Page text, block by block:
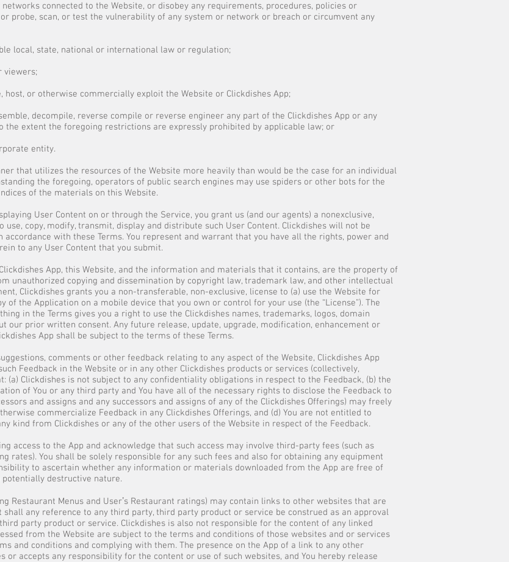
connected to the Website, or disobey any requirements, procedures, policies or
probe, scan, or test the vulnerability of any system or network or breach or circumvent any
local, state, national or international law or regulation;
viewers;
host, or otherwise commercially exploit the Website or Clickdishes App;
decompile, reverse compile or reverse engineer any part of the Clickdishes App or any
the extent the foregoing restrictions are expressly prohibited by applicable law; or
entity.
that utilizes the resources of the Website more heavily than would be the case for an individual
the foregoing, operators of public search engines may use spiders or other bots for the
of the materials on this Website.
User Content on or through the Service, you grant us (and our agents) a nonexclusive,
copy, modify, transmit, display and distribute such User Content. Clickdishes will not be
with these Terms. You represent and warrant that you have all the rights, power and
to any User Content that you submit.
App, this Website, and the information and materials that it contains, are the property of
unauthorized copying and dissemination by copyright law, trademark law, and other intellectual
Clickdishes grants you a non-transferable, non-exclusive, license to (a) use the Website for
of the Application on a mobile device that you own or control for your use (the “License”). The
in the Terms gives you a right to use the Clickdishes names, trademarks, logos, domain
our prior written consent. Any future release, update, upgrade, modification, enhancement or
App shall be subject to the terms of these Terms.
comments or other feedback relating to any aspect of the Website, Clickdishes App
Feedback in the Website or in any other Clickdishes products or services (collectively,
(a) Clickdishes is not subject to any confidentiality obligations in respect to the Feedback, (b) the
of You or any third party and You have all of the necessary rights to disclose the Feedback to
and assigns and any successors and assigns of any of the Clickdishes Offerings) may freely
commercialize Feedback in any Clickdishes Offerings, and (d) You are not entitled to
kind from Clickdishes or any of the other users of the Website in respect of the Feedback.
access to the App and acknowledge that such access may involve third-party fees (such as
rates). You shall be solely responsible for any such fees and also for obtaining any equipment
to ascertain whether any information or materials downloaded from the App are free of
destructive nature.
Restaurant Menus and Userʼs Restaurant ratings) may contain links to other websites that are
shall any reference to any third party, third party product or service be construed as an approval
party product or service. Clickdishes is also not responsible for the content of any linked
from the Website are subject to the terms and conditions of those websites and or services
and conditions and complying with them. The presence on the App of a link to any other
or accepts any responsibility for the content or use of such websites, and You hereby release